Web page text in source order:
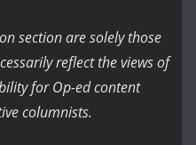
section are solely those
reflect the views of
for Op-ed content
columnists.